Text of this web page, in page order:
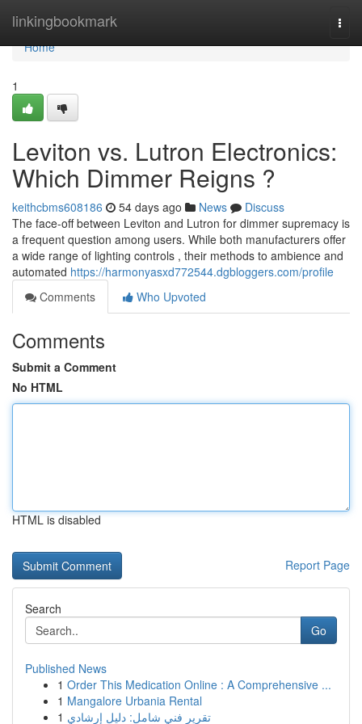
linkingbookmark
Home
Home
1
Leviton vs. Lutron Electronics:
Which Dimmer Reigns ?
keithcbms608186 54 days ago News
Discuss
The face-off between Leviton and Lutron for dimmer supremacy is
a frequent question among users. While both manufacturers offer
a wide range of lighting controls , their methods to ambience and
automated https://harmonyasxd772544.dgbloggers.com/profile
Comments
Who Upvoted
Comments
Submit a Comment
No HTML
HTML is disabled
Report Page
Search
Go
Published News
1 Order This Medication Online : A Comprehensive ...
1 Mangalore Urbania Rental
1 تقرير فني شامل: دليل إرشادي